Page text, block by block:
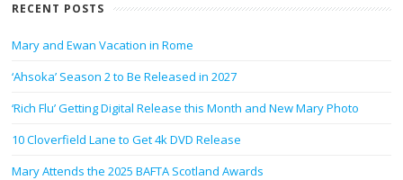
RECENT POSTS
Mary and Ewan Vacation in Rome
‘Ahsoka’ Season 2 to Be Released in 2027
‘Rich Flu’ Getting Digital Release this Month and New Mary Photo
10 Cloverfield Lane to Get 4k DVD Release
Mary Attends the 2025 BAFTA Scotland Awards